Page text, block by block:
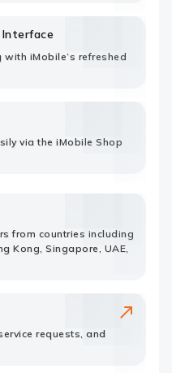
iMobile’s refreshed
via the iMobile Shop
from countries including
Kong, Singapore, UAE,
requests, and